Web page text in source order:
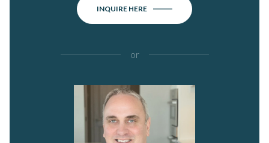
INQUIRE HERE
or